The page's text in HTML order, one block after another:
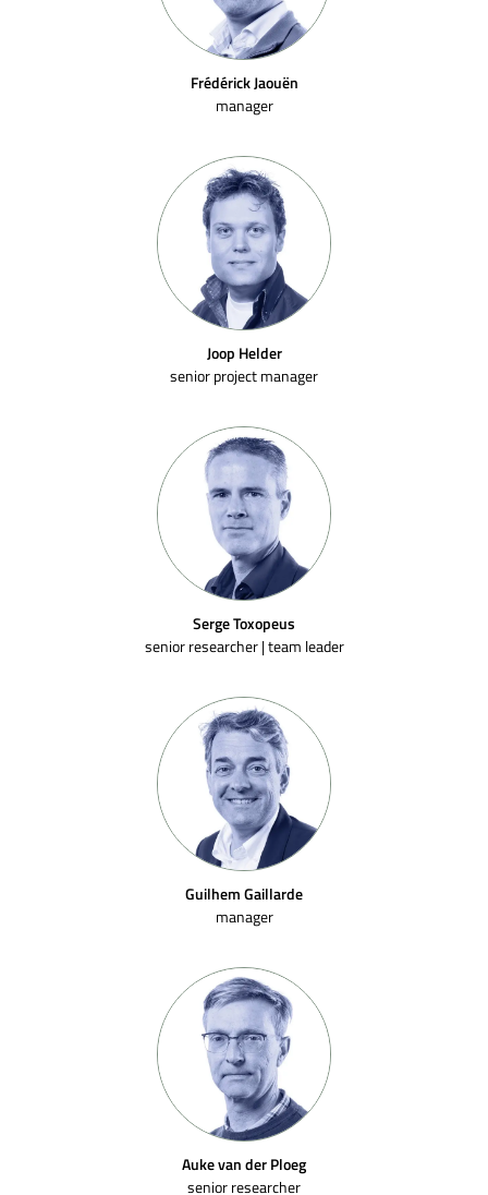
Frédérick Jaouën
manager
Joop Helder
senior project manager
Serge Toxopeus
senior researcher | team leader
Guilhem Gaillarde
manager
Auke van der Ploeg
senior researcher